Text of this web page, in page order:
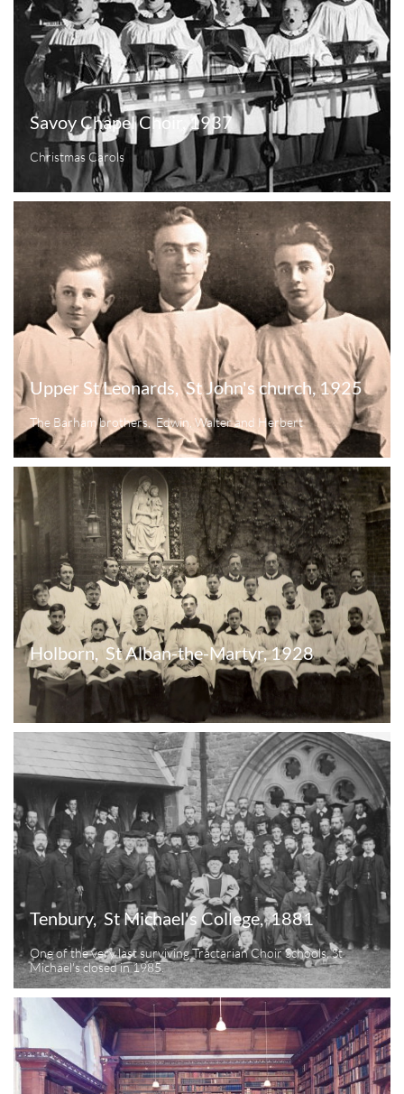
Savoy Chapel Choir, 1937
Christmas Carols
Upper St Leonards,  St John's church, 1925
The Barham brothers,  Edwin, Walter and Herbert
Holborn,  St Alban-the-Martyr, 1928
Tenbury,  St Michael's College,  1881
One of the very last surviving Tractarian Choir Schools, St
Michael's closed in 1985.